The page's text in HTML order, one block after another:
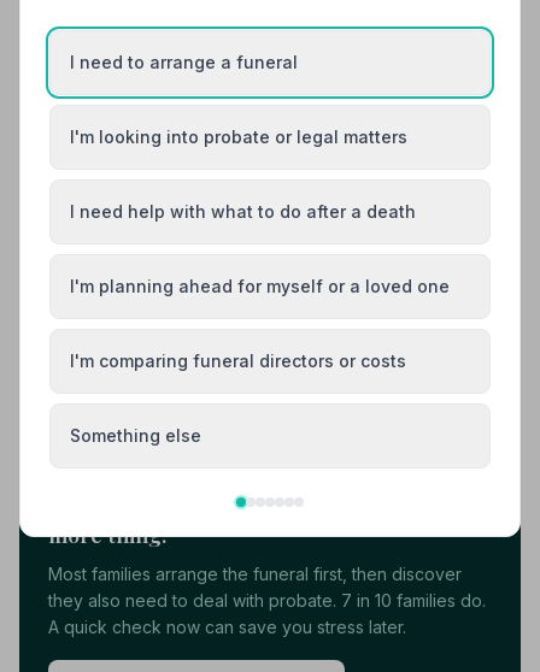
10. Central England Co-operative
18.6 miles away
NAFD Verified
Burial
Cremation
Central England Co-operative Funeral
compassionate, professional funeral services
View details
Load more results
Found your funeral director? There's one
more thing.
Most families arrange the funeral first, then discover
they also need to deal with probate. 7 in 10 families do.
A quick check now can save you stress later.
I need to arrange a funeral
I'm looking into probate or legal matters
I need help with what to do after a death
I'm planning ahead for myself or a loved one
I'm comparing funeral directors or costs
Something else